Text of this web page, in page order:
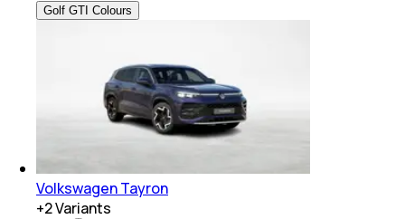
Golf GTI Colours
Volkswagen Tayron
+2Variants